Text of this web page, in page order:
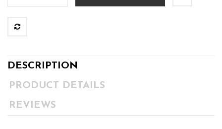
DESCRIPTION
PRODUCT DETAILS
REVIEWS